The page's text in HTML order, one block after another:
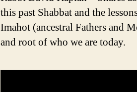
this past Shabbat and the
Imahot (ancestral Fathers and
and root of who we are today.